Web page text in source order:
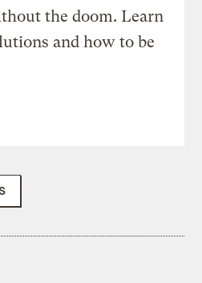
the doom. Learn
and how to be